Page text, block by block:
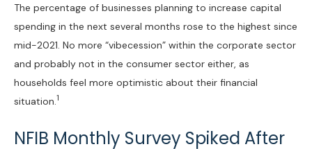
The percentage of businesses planning to increase capital
spending in the next several months rose to the highest since
mid-2021. No more “vibecession” within the corporate sector
and probably not in the consumer sector either, as
households feel more optimistic about their financial
situation.1
NFIB Monthly Survey Spiked After